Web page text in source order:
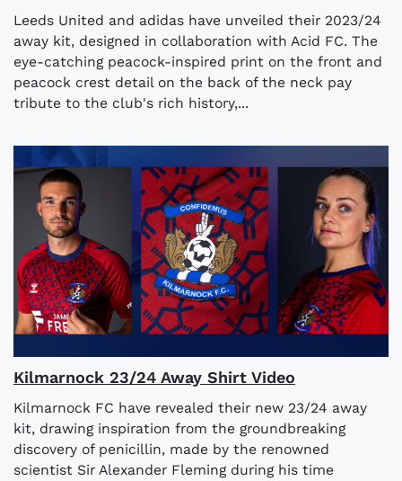
Leeds United and adidas have unveiled their 2023/24
away kit, designed in collaboration with Acid FC. The
eye-catching peacock-inspired print on the front and
peacock crest detail on the back of the neck pay
tribute to the club's rich history,...
Kilmarnock 23/24 Away Shirt Video
Kilmarnock FC have revealed their new 23/24 away
kit, drawing inspiration from the groundbreaking
discovery of penicillin, made by the renowned
scientist Sir Alexander Fleming during his time